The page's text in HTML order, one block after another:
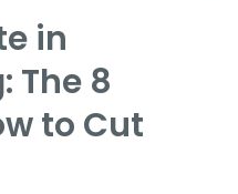
in
The 8
to Cut